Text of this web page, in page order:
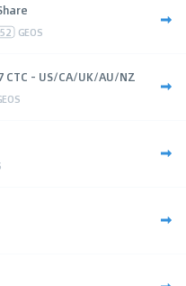
GEOS
CTC - US/CA/UK/AU/NZ